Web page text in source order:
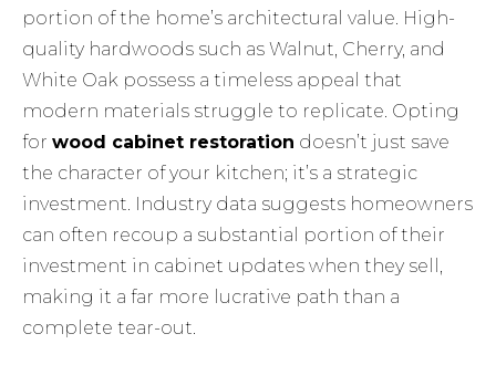
portion of the home’s architectural value. High-
quality hardwoods such as Walnut, Cherry, and
White Oak possess a timeless appeal that
modern materials struggle to replicate. Opting
forwood cabinet restoration doesn’t just save
the character of your kitchen; it’s a strategic
investment. Industry data suggests homeowners
can often recoup a substantial portion of their
investment in cabinet updates when they sell,
making it a far more lucrative path than a
complete tear-out.